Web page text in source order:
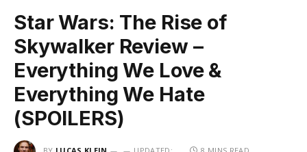
Star Wars: The Rise of
Skywalker Review –
Everything We Love &
Everything We Hate
(SPOILERS)